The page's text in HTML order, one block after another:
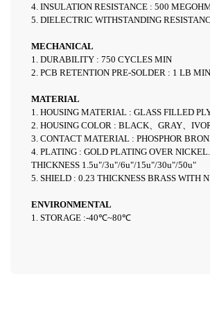
4. INSULATION RESISTANCE : 500
5. DIELECTRIC WITHSTANDING
MECHANICAL
1. DURABILITY : 750 CYCLES MIN
2. PCB RETENTION PRE-SOLDER : 1 LB MIN
MATERIAL
1. HOUSING MATERIAL : GLASS FILLED
2. HOUSING COLOR : BLACK、GRAY、
3. CONTACT MATERIAL : PHOSPHOR
4. PLATING : GOLD PLATING OVER
THICKNESS 1.5u"/3u"/6u"/15u"/30u"/50u"
5. SHIELD : 0.23 THICKNESS BRASS WITH
ENVIRONMENTAL
1. STORAGE :-40℃~80℃